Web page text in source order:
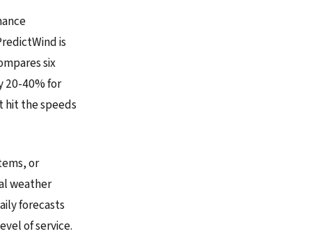
is
six
20-40% for
hit the speeds
or
weather
forecasts
of service.